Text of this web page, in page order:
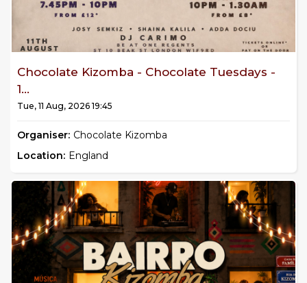
Chocolate Kizomba - Chocolate Tuesdays -
1...
Tue, 11 Aug, 2026 19:45
Organiser: Chocolate Kizomba
Location: England